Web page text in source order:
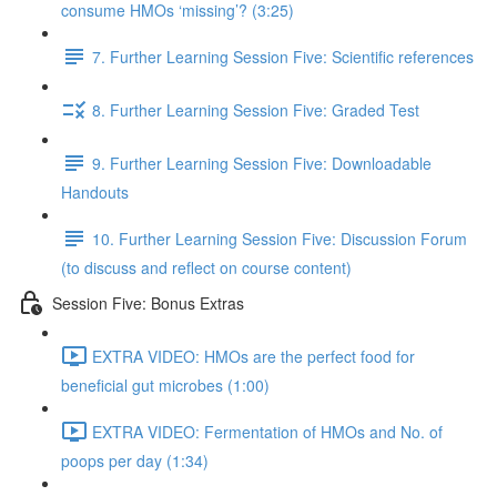
consume HMOs ‘missing’? (3:25)
7. Further Learning Session Five: Scientific references
8. Further Learning Session Five: Graded Test
9. Further Learning Session Five: Downloadable
Handouts
10. Further Learning Session Five: Discussion Forum
(to discuss and reflect on course content)
Session Five: Bonus Extras
EXTRA VIDEO: HMOs are the perfect food for
beneficial gut microbes (1:00)
EXTRA VIDEO: Fermentation of HMOs and No. of
poops per day (1:34)